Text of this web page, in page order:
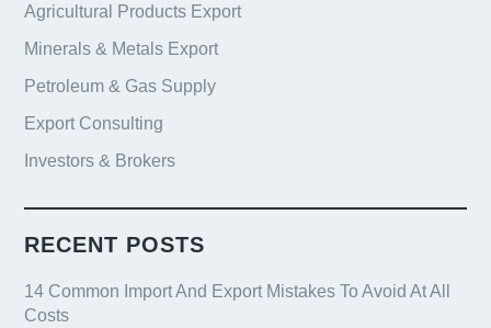
Agricultural Products Export
Minerals & Metals Export
Petroleum & Gas Supply
Export Consulting
Investors & Brokers
RECENT POSTS
14 Common Import And Export Mistakes To Avoid At All
Costs